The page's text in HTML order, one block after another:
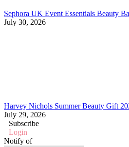
Sephora UK Event Essentials Beauty
July 30, 2026
Harvey Nichols Summer Beauty Gift
July 29, 2026
Subscribe
Login
Notify of